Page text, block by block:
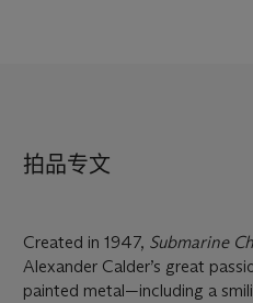
拍品专文
Created in 1947, Submarine
Alexander Calder’s great
painted metal—including a